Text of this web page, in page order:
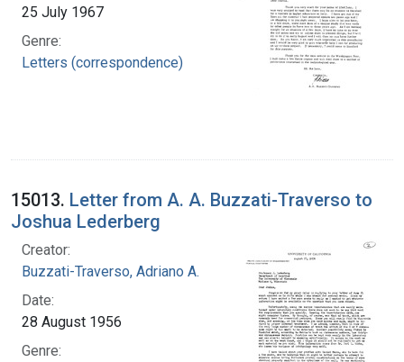
25 July 1967
Genre:
Letters (correspondence)
15013. Letter from A. A. Buzzati-Traverso to
Joshua Lederberg
Creator:
Buzzati-Traverso, Adriano A.
Date:
28 August 1956
Genre: